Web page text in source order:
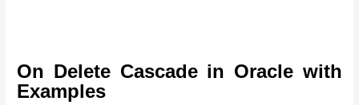
On Delete Cascade in Oracle with
Examples